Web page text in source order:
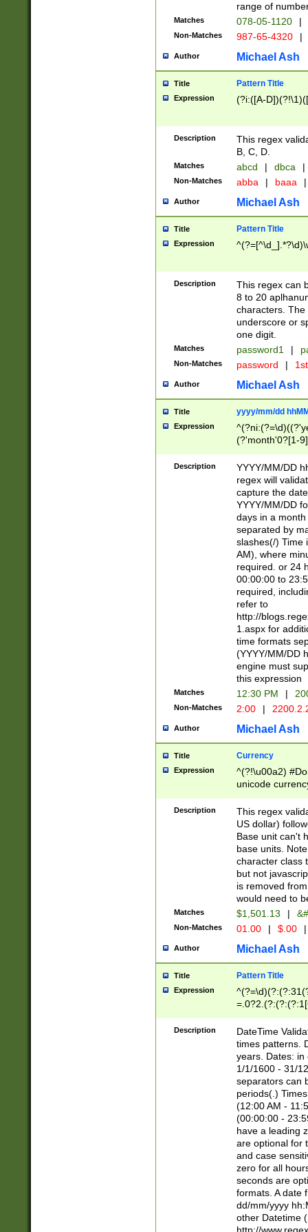
range of
Matches 078-05-1120 |
Non-Matches 987-65-4320 |
Author Michael Ash
Title Pattern Title
Expression (?i:([A-
Description
This regex
B, C, D.
Matches abcd | dbca |
Non-Matches abba | baaa |
Author Michael Ash
Title Pattern Title
Expression
Description
This regex can
8 to 20
characters. The
underscore or
one digit.
Matches password1 |
Non-Matches password |
Author Michael Ash
Title yyyy/mm/dd
Expression
(?'month'0?[1-
Description
YYYY/MM/DD
regex will
capture the
YYYY/MM/DD
days in a
separated by
slashes(/) Time
AM), where
required. or 24
00:00:00 to
required,
refer to
http://
1.aspx for
time formats
(YYYY/MM/DD
engine must
this expression
Matches 12:30 PM |
Non-Matches 2:00 |
Author Michael Ash
Title Currency
Expression
^(?!\u00a2)
unicode
zero if 1 or
is a comma it
than 3 digit
cents
Description
This regex
US dollar)
Base unit can't
base units.
character class
but not
is removed
would need to
Matches $1,501.13 |
Non-Matches 01.00 | $.00 |
Author Michael Ash
Title Pattern Title
Expression
8]|1\d|0?[1-
Description
DateTime
times patterns.
years. Dates: in
1/1/1600 - 31/
separators can
periods(.)
(12:00 AM -
(00:00:00 -
have a leading
are optional for
and case
zero for all
seconds are
formats. A date
dd/mm/yyyy
other Datetime